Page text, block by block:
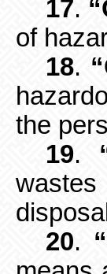
17.
of
18.
the
19.
20.